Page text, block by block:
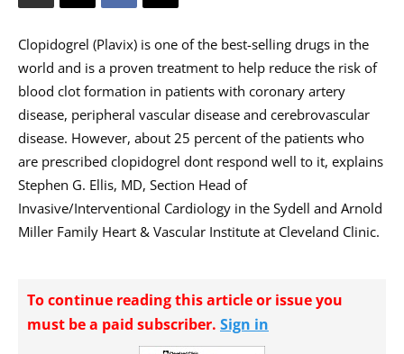
Clopidogrel (Plavix) is one of the best-selling drugs in the
world and is a proven treatment to help reduce the risk of
blood clot formation in patients with coronary artery
disease, peripheral vascular disease and cerebrovascular
disease. However, about 25 percent of the patients who
are prescribed clopidogrel dont respond well to it, explains
Stephen G. Ellis, MD, Section Head of
Invasive/Interventional Cardiology in the Sydell and Arnold
Miller Family Heart & Vascular Institute at Cleveland Clinic.
To continue reading this article or issue you
must be a paid subscriber. Sign in